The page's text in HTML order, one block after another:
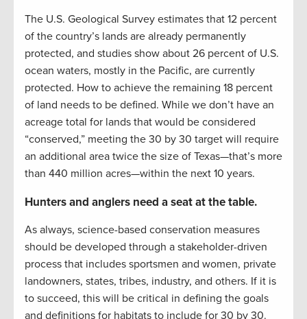
The U.S. Geological Survey estimates that 12 percent
of the country’s lands are already permanently
protected, and studies show about 26 percent of U.S.
ocean waters, mostly in the Pacific, are currently
protected. How to achieve the remaining 18 percent
of land needs to be defined. While we don’t have an
acreage total for lands that would be considered
“conserved,” meeting the 30 by 30 target will require
an additional area twice the size of Texas—that’s more
than 440 million acres—within the next 10 years.
Hunters and anglers need a seat at the table.
As always, science-based conservation measures
should be developed through a stakeholder-driven
process that includes sportsmen and women, private
landowners, states, tribes, industry, and others. If it is
to succeed, this will be critical in defining the goals
and definitions for habitats to include for 30 by 30.